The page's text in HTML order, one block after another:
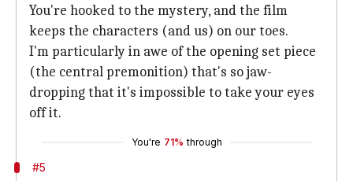
You're hooked to the mystery, and the film
keeps the characters (and us) on our toes.
I'm particularly in awe of the opening set piece
(the central premonition) that's so jaw-
dropping that it's impossible to take your eyes
off it.
You're 71% through
#5